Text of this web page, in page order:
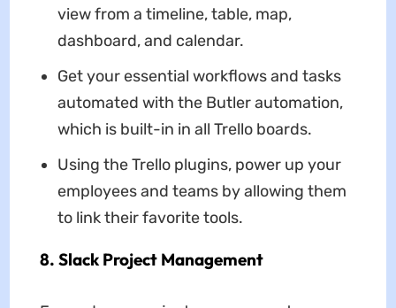
view from a timeline, table, map,
dashboard, and calendar.
Get your essential workflows and tasks
automated with the Butler automation,
which is built-in in all Trello boards.
Using the Trello plugins, power up your
employees and teams by allowing them
to link their favorite tools.
8. Slack Project Management